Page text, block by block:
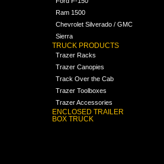
Ram 1500
Chevrolet Silverado / GMC
Sierra
TRUCK PRODUCTS
Trazer Racks
Trazer Canopies
Track Over the Cab
Trazer Toolboxes
Trazer Accessories
ENCLOSED TRAILER
BOX TRUCK